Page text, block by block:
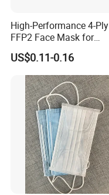
High-Performance 4-Ply
FFP2 Face Mask for
Industrial Use
US$0.11-0.16